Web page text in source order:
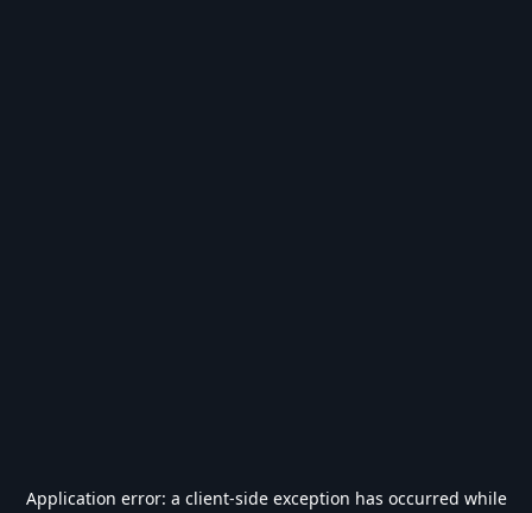
Application error: a client-side exception has occurred while